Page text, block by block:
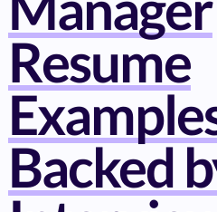
Resume
Backed